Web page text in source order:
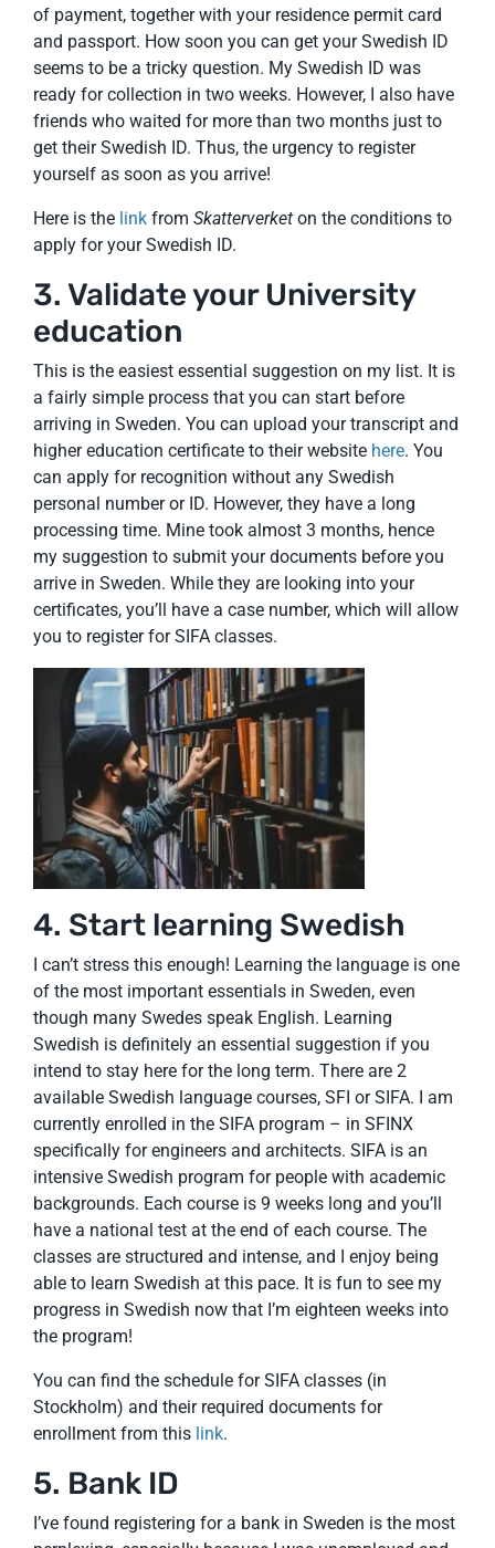
of payment, together with your residence permit card
and passport. How soon you can get your Swedish ID
seems to be a tricky question. My Swedish ID was
ready for collection in two weeks. However, I also have
friends who waited for more than two months just to
get their Swedish ID. Thus, the urgency to register
yourself as soon as you arrive!
Here is the link from Skatterverket on the conditions to
apply for your Swedish ID.
3. Validate your University
education
This is the easiest essential suggestion on my list. It is
a fairly simple process that you can start before
arriving in Sweden. You can upload your transcript and
higher education certificate to their website here. You
can apply for recognition without any Swedish
personal number or ID. However, they have a long
processing time. Mine took almost 3 months, hence
my suggestion to submit your documents before you
arrive in Sweden. While they are looking into your
certificates, you’ll have a case number, which will allow
you to register for SIFA classes.
4. Start learning Swedish
I can’t stress this enough! Learning the language is one
of the most important essentials in Sweden, even
though many Swedes speak English. Learning
Swedish is definitely an essential suggestion if you
intend to stay here for the long term. There are 2
available Swedish language courses, SFI or SIFA. I am
currently enrolled in the SIFA program – in SFINX
specifically for engineers and architects. SIFA is an
intensive Swedish program for people with academic
backgrounds. Each course is 9 weeks long and you’ll
have a national test at the end of each course. The
classes are structured and intense, and I enjoy being
able to learn Swedish at this pace. It is fun to see my
progress in Swedish now that I’m eighteen weeks into
the program!
You can find the schedule for SIFA classes (in
Stockholm) and their required documents for
enrollment from this link.
5. Bank ID
I’ve found registering for a bank in Sweden is the most